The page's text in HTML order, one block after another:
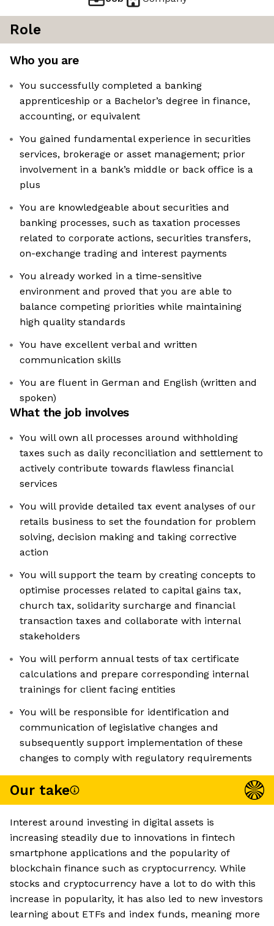
Role
Who you are
You successfully completed a banking
apprenticeship or a Bachelor’s degree in finance,
accounting, or equivalent
You gained fundamental experience in securities
services, brokerage or asset management; prior
involvement in a bank’s middle or back office is a
plus
You are knowledgeable about securities and
banking processes, such as taxation processes
related to corporate actions, securities transfers,
on-exchange trading and interest payments
You already worked in a time-sensitive
environment and proved that you are able to
balance competing priorities while maintaining
high quality standards
You have excellent verbal and written
communication skills
You are fluent in German and English (written and
spoken)
What the job involves
You will own all processes around withholding
taxes such as daily reconciliation and settlement to
actively contribute towards flawless financial
services
You will provide detailed tax event analyses of our
retails business to set the foundation for problem
solving, decision making and taking corrective
action
You will support the team by creating concepts to
optimise processes related to capital gains tax,
church tax, solidarity surcharge and financial
transaction taxes and collaborate with internal
stakeholders
You will perform annual tests of tax certificate
calculations and prepare corresponding internal
trainings for client facing entities
You will be responsible for identification and
communication of legislative changes and
subsequently support implementation of these
changes to comply with regulatory requirements
Our take
Interest around investing in digital assets is
increasing steadily due to innovations in fintech
smartphone applications and the popularity of
blockchain finance such as cryptocurrency. While
stocks and cryptocurrency have a lot to do with this
increase in popularity, it has also led to new investors
learning about ETFs and index funds, meaning more